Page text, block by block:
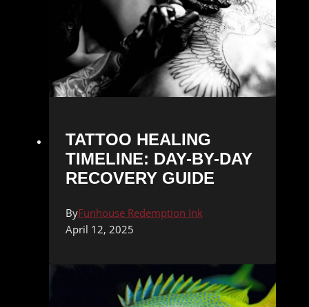
TATTOO HEALING
TIMELINE: DAY-BY-DAY
RECOVERY GUIDE
ByFunhouse Redemption Ink
April 12, 2025